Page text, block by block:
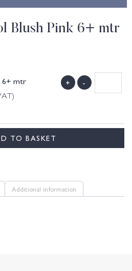
Blush Pink 6+ mtr
6+ mtr
+ -
TO BASKET
Additional information